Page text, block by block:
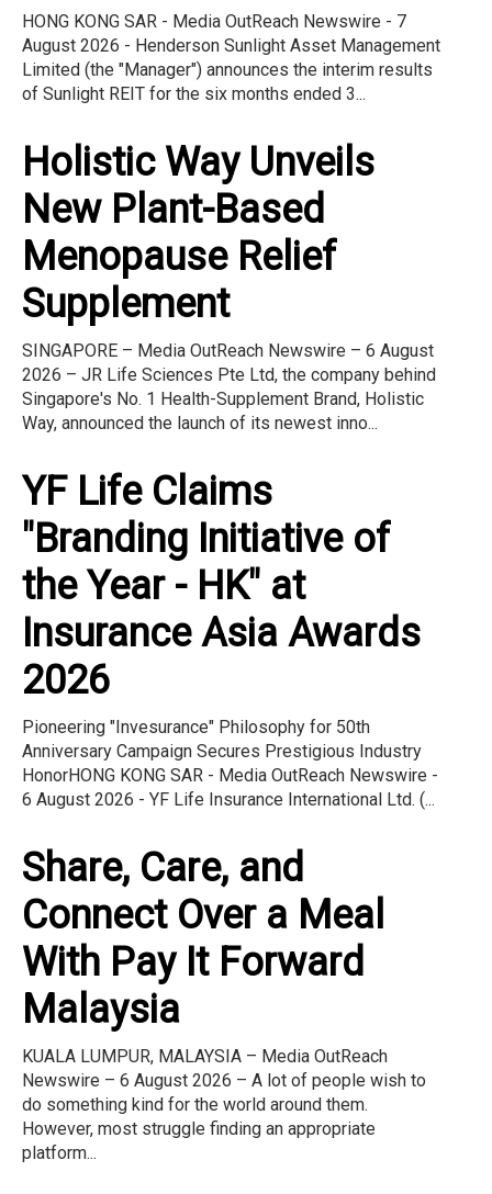
HONG KONG SAR - Media OutReach Newswire - 7
August 2026 - Henderson Sunlight Asset Management
Limited (the "Manager") announces the interim results
of Sunlight REIT for the six months ended 3...
Holistic Way Unveils
New Plant-Based
Menopause Relief
Supplement
SINGAPORE – Media OutReach Newswire – 6 August
2026 – JR Life Sciences Pte Ltd, the company behind
Singapore's No. 1 Health-Supplement Brand, Holistic
Way, announced the launch of its newest inno...
YF Life Claims
"Branding Initiative of
the Year - HK" at
Insurance Asia Awards
2026
Pioneering "Invesurance" Philosophy for 50th
Anniversary Campaign Secures Prestigious Industry
HonorHONG KONG SAR - Media OutReach Newswire -
6 August 2026 - YF Life Insurance International Ltd. (...
Share, Care, and
Connect Over a Meal
With Pay It Forward
Malaysia
KUALA LUMPUR, MALAYSIA – Media OutReach
Newswire – 6 August 2026 – A lot of people wish to
do something kind for the world around them.
However, most struggle finding an appropriate
platform...